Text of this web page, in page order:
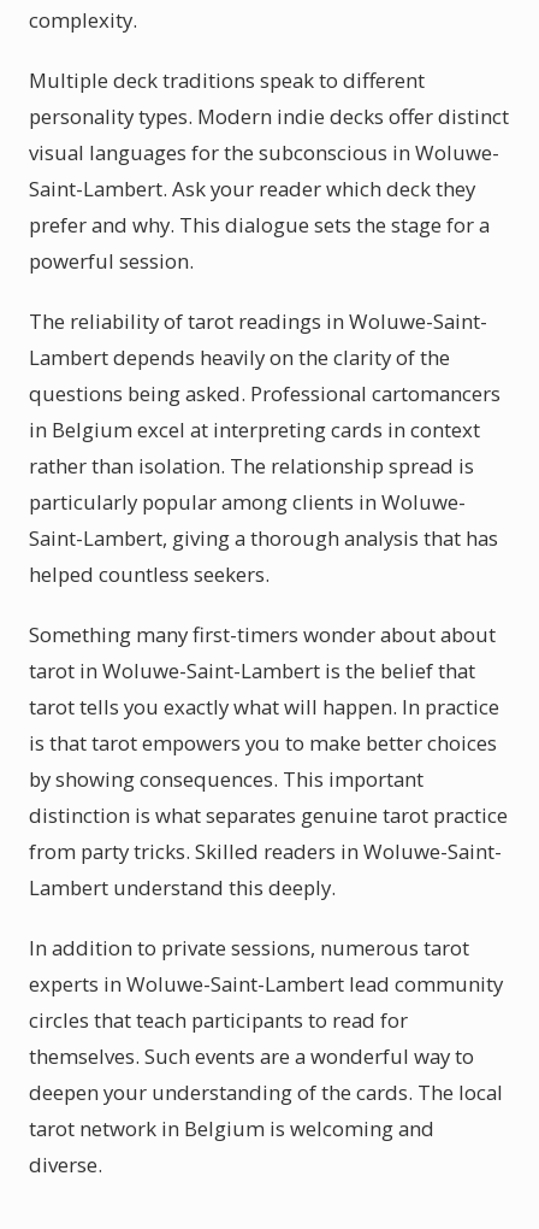
complexity.
Multiple deck traditions speak to different
personality types. Modern indie decks offer distinct
visual languages for the subconscious in Woluwe-
Saint-Lambert. Ask your reader which deck they
prefer and why. This dialogue sets the stage for a
powerful session.
The reliability of tarot readings in Woluwe-Saint-
Lambert depends heavily on the clarity of the
questions being asked. Professional cartomancers
in Belgium excel at interpreting cards in context
rather than isolation. The relationship spread is
particularly popular among clients in Woluwe-
Saint-Lambert, giving a thorough analysis that has
helped countless seekers.
Something many first-timers wonder about about
tarot in Woluwe-Saint-Lambert is the belief that
tarot tells you exactly what will happen. In practice
is that tarot empowers you to make better choices
by showing consequences. This important
distinction is what separates genuine tarot practice
from party tricks. Skilled readers in Woluwe-Saint-
Lambert understand this deeply.
In addition to private sessions, numerous tarot
experts in Woluwe-Saint-Lambert lead community
circles that teach participants to read for
themselves. Such events are a wonderful way to
deepen your understanding of the cards. The local
tarot network in Belgium is welcoming and
diverse.